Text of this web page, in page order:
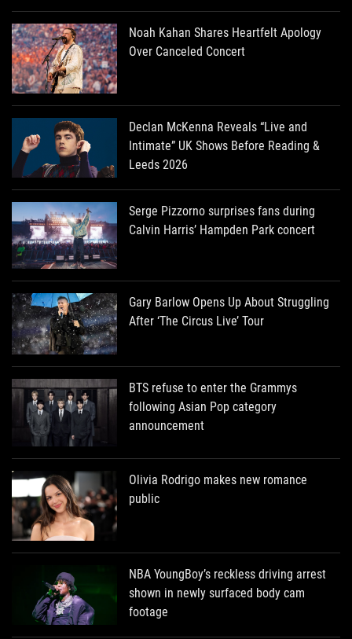
Noah Kahan Shares Heartfelt Apology
Over Canceled Concert
Declan McKenna Reveals “Live and
Intimate” UK Shows Before Reading &
Leeds 2026
Serge Pizzorno surprises fans during
Calvin Harris’ Hampden Park concert
Gary Barlow Opens Up About Struggling
After ‘The Circus Live’ Tour
BTS refuse to enter the Grammys
following Asian Pop category
announcement
Olivia Rodrigo makes new romance
public
NBA YoungBoy’s reckless driving arrest
shown in newly surfaced body cam
footage